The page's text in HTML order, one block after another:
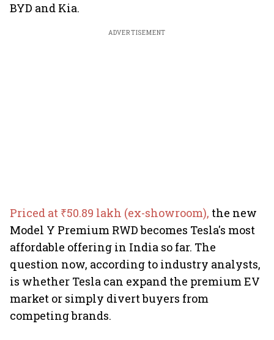
BYD and Kia.
ADVERTISEMENT
Priced at ₹50.89 lakh (ex-showroom), the new
Model Y Premium RWD becomes Tesla's most
affordable offering in India so far. The
question now, according to industry analysts,
is whether Tesla can expand the premium EV
market or simply divert buyers from
competing brands.